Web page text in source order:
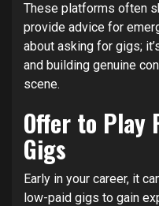
These platforms often
provide advice for
about asking for gigs;
and building genuine
scene.
Offer to Play
Gigs
Early in your career, it
low-paid gigs to gain